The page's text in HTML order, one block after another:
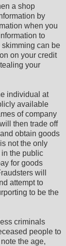
a shop
by
when you
to
can be
on your credit
your
individual at
available
of company
then trade off
obtain goods
not the only
the public
for goods
will
attempt to
to be the
criminals
people to
the age,